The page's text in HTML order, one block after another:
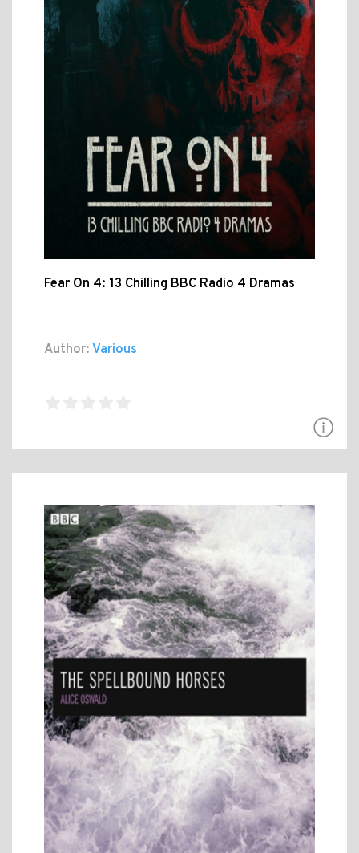
Fear On 4: 13 Chilling BBC Radio 4 Dramas
Author: Various